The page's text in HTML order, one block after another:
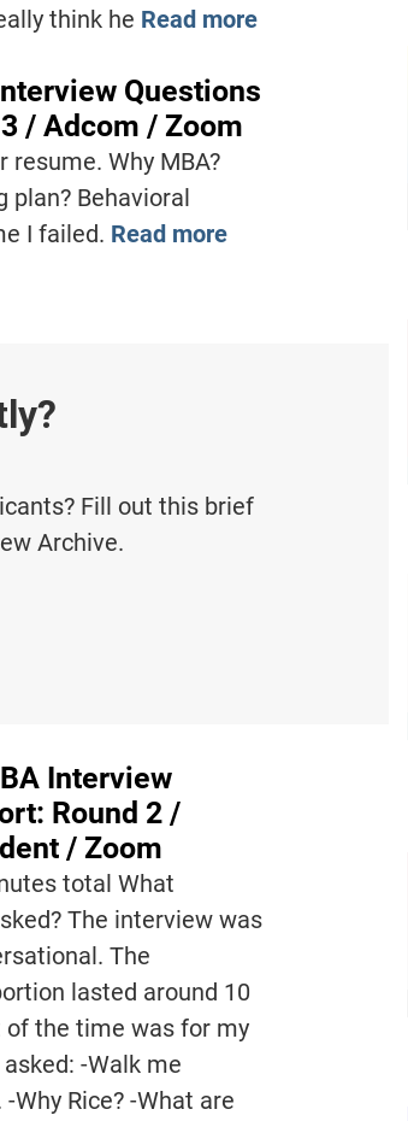
think he Read more
Questions
/ Adcom / Zoom
resume. Why MBA?
plan? Behavioral
I failed. Read more
Fill out this brief
Archive.
Interview
Round 2 /
/ Zoom
total What
The interview was
The
lasted around 10
the time was for my
-Walk me
Why Rice? -What are